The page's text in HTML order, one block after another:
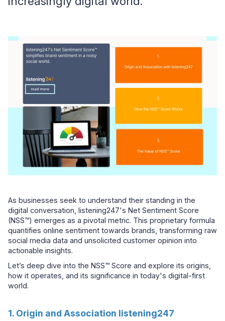
As businesses seek to understand their standing in the
digital conversation, listening247's Net Sentiment Score
(NSS™) emerges as a pivotal metric. This proprietary formula
quantifies online sentiment towards brands, transforming raw
social media data and unsolicited customer opinion into
actionable insights.
Let’s deep dive into the NSS™ Score and explore its origins,
how it operates, and its significance in today's digital-first
world.
1. Origin and Association listening247